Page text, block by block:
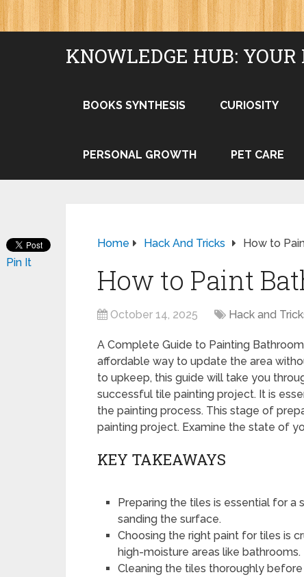
KNOWLEDGE HUB:
BOOKS SYNTHESIS CURIOSITY
PERSONAL GROWTH PET CARE
Home Hack And Tricks How to
How to Paint
October 14, 2025 Hack and
A Complete Guide to Painting
affordable way to update the area
to upkeep, this guide will take you
successful tile painting project. It is
the painting process. This stage of
painting project. Examine the state of
KEY TAKEAWAYS
Preparing the tiles is essential for a
sanding the surface.
Choosing the right paint for tiles is
high-moisture areas like bathrooms.
Cleaning the tiles thoroughly
Pin It